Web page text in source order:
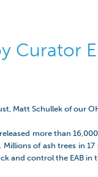
Curator
Matt Schullek of our
more than
Millions of ash trees in
and control the EAB in